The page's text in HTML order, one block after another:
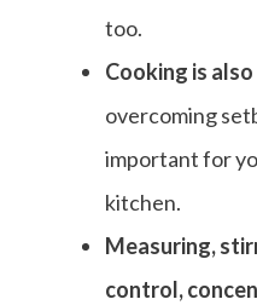
too.
Cooking is
overcoming
important for
kitchen.
Measuring,
control,